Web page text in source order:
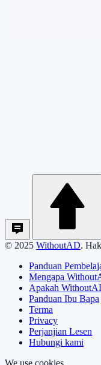
© 2025 WithoutAD.
Panduan
Mengapa
Apakah
Panduan Ibu Bapa
Terma
Privacy
Perjanjian Lesen
Hubungi kami
We use cookies